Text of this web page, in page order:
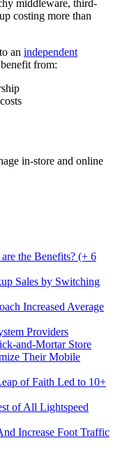
middleware, third-
costing more than
an independent
from:
in-store and online
the Benefits? (+ 6
Sales by Switching
Increased Average
Providers
and-Mortar Store
Their Mobile
of Faith Led to 10+
of All Lightspeed
Increase Foot Traffic